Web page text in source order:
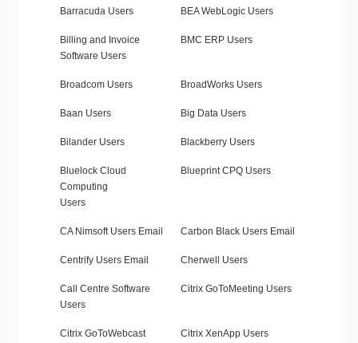
Barracuda Users BEA WebLogic Users
Billing and Invoice
Software Users
BMC ERP Users
Broadcom Users BroadWorks Users
Baan Users Big Data Users
Bilander Users Blackberry Users
Bluelock Cloud
Computing
Users
Blueprint CPQ Users
CA Nimsoft Users Email Carbon Black Users Email
Centrify Users Email Cherwell Users
Call Centre Software
Users
Citrix GoToMeeting Users
Citrix GoToWebcast
Citrix XenApp Users